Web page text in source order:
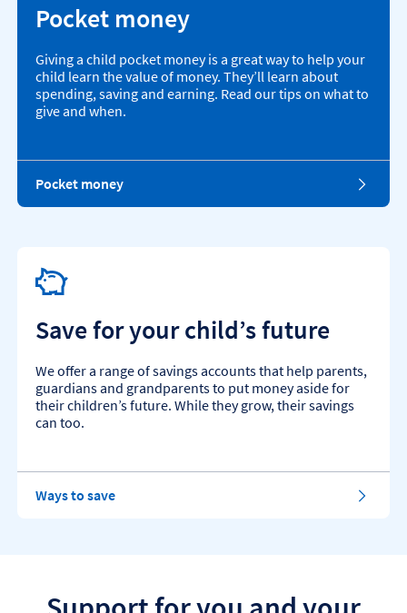
Pocket money
Giving a child pocket money is a great way to help your
child learn the value of money. They’ll learn about
spending, saving and earning. Read our tips on what to
give and when.
Pocket money
Save for your child’s future
We offer a range of savings accounts that help parents,
guardians and grandparents to put money aside for
their children’s future. While they grow, their savings
can too.
Ways to savef